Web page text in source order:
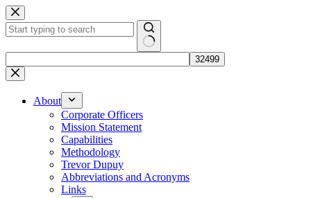
Skip
to
content
results
About
Corporate Officers
Mission Statement
Capabilities
Methodology
Trevor Dupuy
Abbreviations and Acronyms
Links